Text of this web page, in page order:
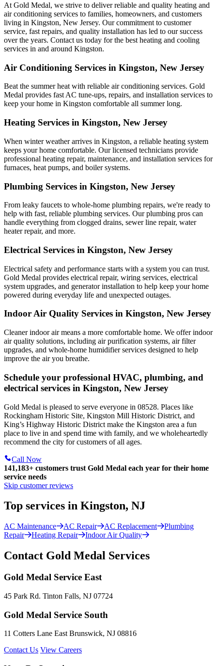
At Gold Medal, we strive to deliver reliable and quality heating and
air conditioning services to families, homeowners, and customers
living in Kingston, New Jersey. Our commitment to customer
service, fast repairs, and quality installation has led to our success
over the years. Contact us today for the best heating and cooling
services in and around Kingston.
Air Conditioning Services in Kingston, New Jersey
Beat the summer heat with reliable air conditioning services. Gold
Medal provides fast AC tune-ups, repairs, and installation services to
keep your home in Kingston comfortable all summer long.
Heating Services in Kingston, New Jersey
When winter weather arrives in Kingston, a reliable heating system
keeps your home comfortable. Our licensed technicians provide
professional heating repair, maintenance, and installation services for
furnaces, heat pumps, and boiler systems.
Plumbing Services in Kingston, New Jersey
From leaky faucets to whole-home plumbing repairs, we're ready to
help with fast, reliable plumbing services. Our plumbing pros can
handle everything from clogged drains, sewer line repair, water
heater repair, and more.
Electrical Services in Kingston, New Jersey
Electrical safety and performance starts with a system you can trust.
Gold Medal provides electrical repair, wiring services, electrical
system upgrades, and generator installation to help keep your home
powered during everyday life and unexpected outages.
Indoor Air Quality Services in Kingston, New Jersey
Cleaner indoor air means a more comfortable home. We offer indoor
air quality solutions, including air purification systems, air filter
upgrades, and whole-home humidifier services designed to help
improve the air you breathe.
Schedule your professional HVAC, plumbing, and
electrical services in Kingston, New Jersey
Gold Medal is pleased to serve everyone in 08528. Places like
Rockingham Historic Site, Kingston Mill Historic District, and
King’s Highway Historic District make the Kingston area a fun
place to live in and spend time with family, and we wholeheartedly
recommend the city for customers of all ages.
Call Now
141,183+ customers trust Gold Medal each year for their home
service needs
Skip customer reviews
Top services in Kingston, NJ
AC Maintenance AC Repair AC Replacement
Plumbing
Repair
Heating Repair Indoor Air Quality
Contact Gold Medal Services
Gold Medal Service East
45 Park Rd. Tinton Falls, NJ 07724
Gold Medal Service South
11 Cotters Lane East Brunswick, NJ 08816
Contact Us View Careers